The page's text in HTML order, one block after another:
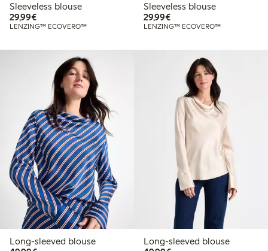
Sleeveless blouse
29,99€€29.99
LENZING™ ECOVERO™
Sleeveless blouse
29,99€€29.99
LENZING™ ECOVERO™
Long-sleeved blouse
Long-sleeved blouse